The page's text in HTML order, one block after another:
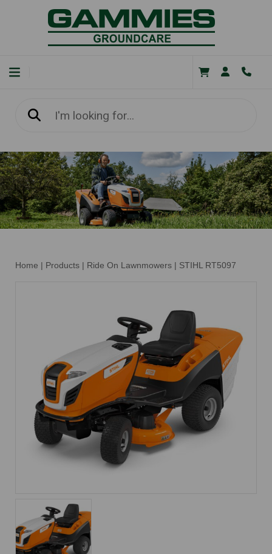
Home | Products | Ride On Lawnmowers | STIHL RT5097